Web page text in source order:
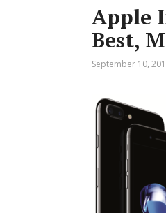
Apple
Best,
September 10,